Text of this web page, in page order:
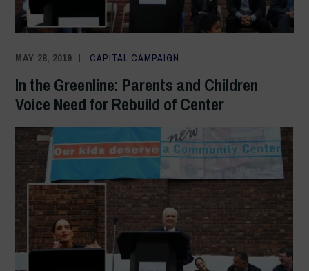
MAY 28, 2019 ADMIN
CAPITAL CAMPAIGN
In the Greenline: Parents and Children
Voice Need for Rebuild of Center